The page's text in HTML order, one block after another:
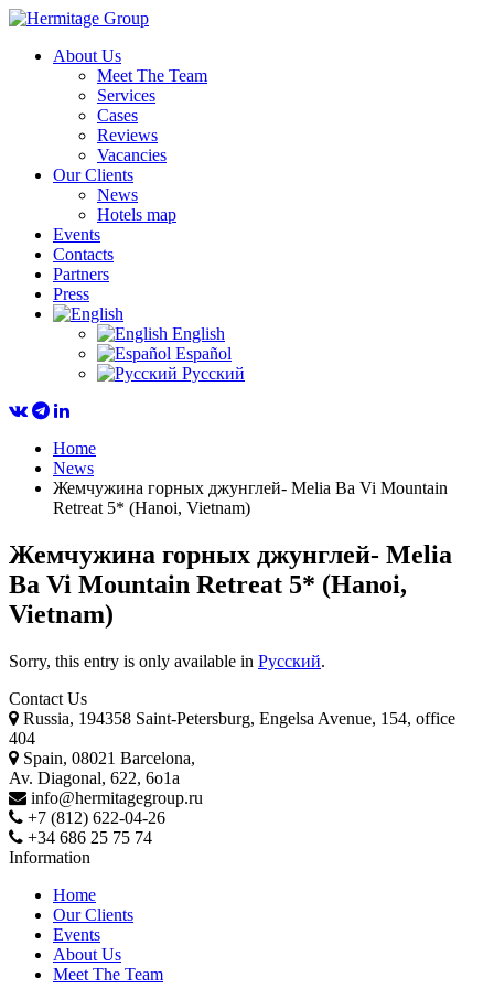
About Us
Meet The Team
Services
Cases
Reviews
Vacancies
Our Clients
News
Hotels map
Events
Contacts
Partners
Press
English
Español
Русский
Home
News
Жемчужина горных джунглей- Melia Ba Vi Mountain
Retreat 5* (Hanoi, Vietnam)
Жемчужина горных джунглей- Melia
Ba Vi Mountain Retreat 5* (Hanoi,
Vietnam)
Sorry, this entry is only available in Русский.
Contact Us
Russia, 194358 Saint-Petersburg, Engelsa Avenue, 154, office
404
Spain, 08021 Barcelona,
Av. Diagonal, 622, 6o1a
info@hermitagegroup.ru
+7 (812) 622-04-26
+34 686 25 75 74
Information
Home
Our Clients
Events
About Us
Meet The Team